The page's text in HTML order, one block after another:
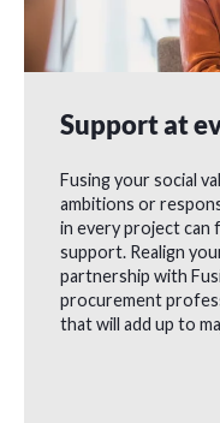
Support at
Fusing your social
ambitions or
in every project can
support. Realign
partnership with
procurement
that will add up to